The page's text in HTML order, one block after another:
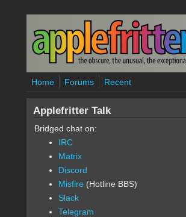
Skip to main content
Home Forums Recent
Applefritter Talk
Bridged chat on:
IRC
Matrix
Discord
Misfire (Hotline BBS)
Slack
Telegram